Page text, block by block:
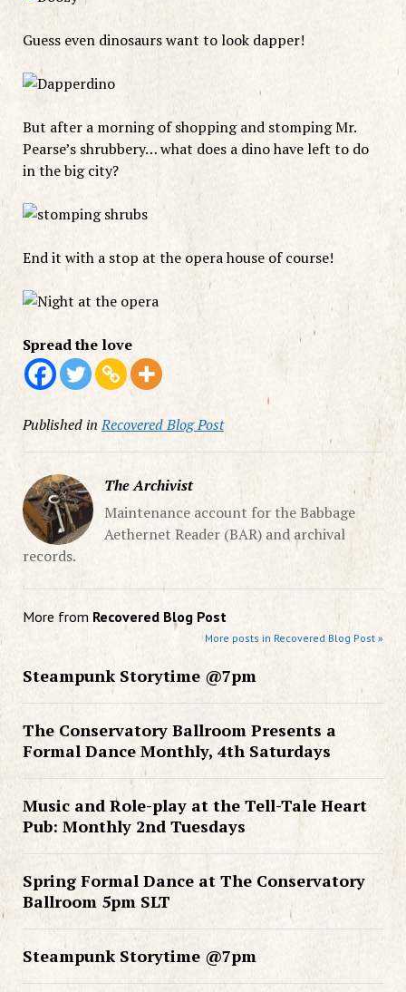
Guess even dinosaurs want to look dapper!
But after a morning of shopping and stomping Mr.
Pearse’s shrubbery… what does a dino have left to do
in the big city?
End it with a stop at the opera house of course!
Spread the love
Published in Recovered Blog Post
The Archivist
Maintenance account for the Babbage
Aethernet Reader (BAR) and archival
records.
More from Recovered Blog Post
More posts in Recovered Blog Post »
Steampunk Storytime @7pm
The Conservatory Ballroom Presents a
Formal Dance Monthly, 4th Saturdays
Music and Role-play at the Tell-Tale Heart
Pub: Monthly 2nd Tuesdays
Spring Formal Dance at The Conservatory
Ballroom 5pm SLT
Steampunk Storytime @7pm